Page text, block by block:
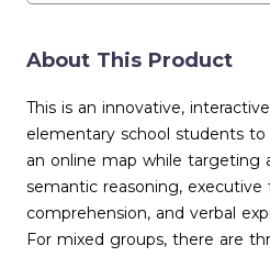
About This Product
This is an innovative,
elementary school students
an online map while targeting
semantic reasoning, executive
comprehension, and verbal
For mixed groups, there are